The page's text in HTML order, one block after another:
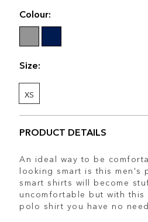
Colour:
Size:
XS
PRODUCT DETAILS
An ideal way to be
looking smart is this men's
smart shirts will become
uncomfortable but with this
polo shirt you have no